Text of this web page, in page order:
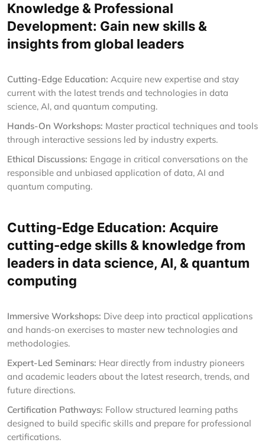
Knowledge & Professional
Development: Gain new skills &
insights from global leaders
Cutting-Edge Education: Acquire new expertise and stay
current with the latest trends and technologies in data
science, AI, and quantum computing.
Hands-On Workshops: Master practical techniques and tools
through interactive sessions led by industry experts.
Ethical Discussions: Engage in critical conversations on the
responsible and unbiased application of data, AI and
quantum computing.
Cutting-Edge Education: Acquire
cutting-edge skills & knowledge from
leaders in data science, AI, & quantum
computing
Immersive Workshops: Dive deep into practical applications
and hands-on exercises to master new technologies and
methodologies.
Expert-Led Seminars: Hear directly from industry pioneers
and academic leaders about the latest research, trends, and
future directions.
Certification Pathways: Follow structured learning paths
designed to build specific skills and prepare for professional
certifications.